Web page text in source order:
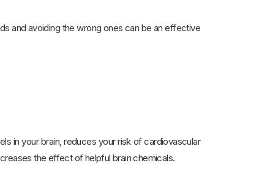
and avoiding the wrong ones can be an effective
in your brain, reduces your risk of cardiovascular
the effect of helpful brain chemicals.